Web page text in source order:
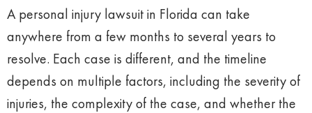
A personal injury lawsuit in Florida can take
anywhere from a few months to several years to
resolve. Each case is different, and the timeline
depends on multiple factors, including the severity of
injuries, the complexity of the case, and whether the